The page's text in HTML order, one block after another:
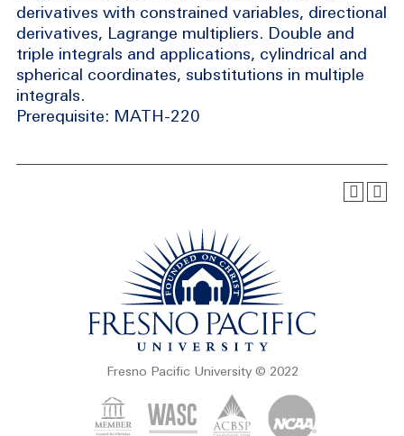
derivatives with constrained variables, directional
derivatives, Lagrange multipliers. Double and
triple integrals and applications, cylindrical and
spherical coordinates, substitutions in multiple
integrals.
Prerequisite: MATH-220
Fresno Pacific University © 2022